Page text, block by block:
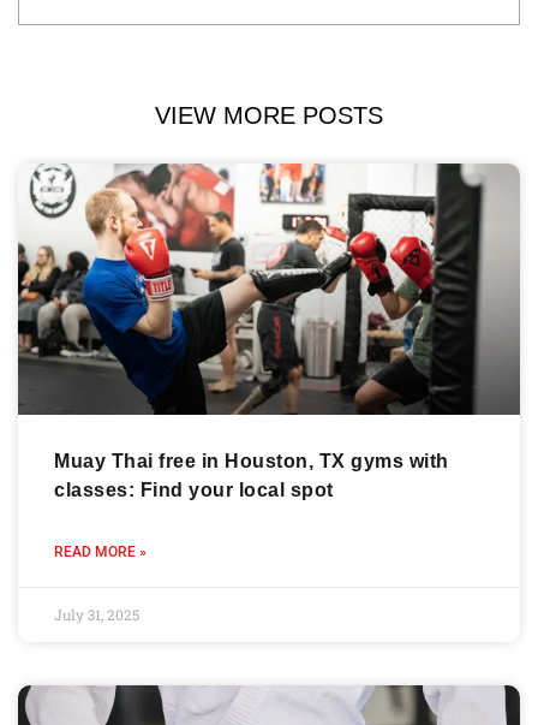
VIEW MORE POSTS
Muay Thai free in Houston, TX gyms with
classes: Find your local spot
READ MORE »
July 31, 2025